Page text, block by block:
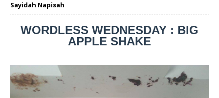
Sayidah Napisah
WORDLESS WEDNESDAY : BIG
APPLE SHAKE